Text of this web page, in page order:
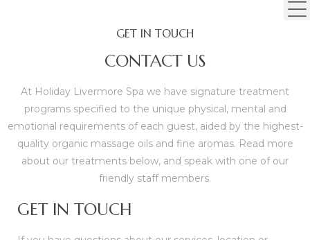
GET IN TOUCH
CONTACT US
At Holiday Livermore Spa we have signature treatment
programs specified to the unique physical, mental and
emotional requirements of each guest, aided by the highest-
quality organic massage oils and fine aromas. Read more
about our treatments below, and speak with one of our
friendly staff members.
GET IN TOUCH